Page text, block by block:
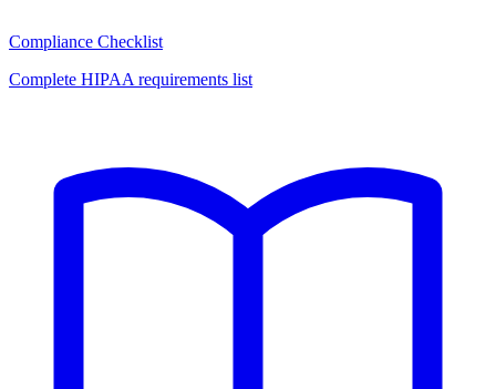
Compliance Checklist
Complete HIPAA requirements list